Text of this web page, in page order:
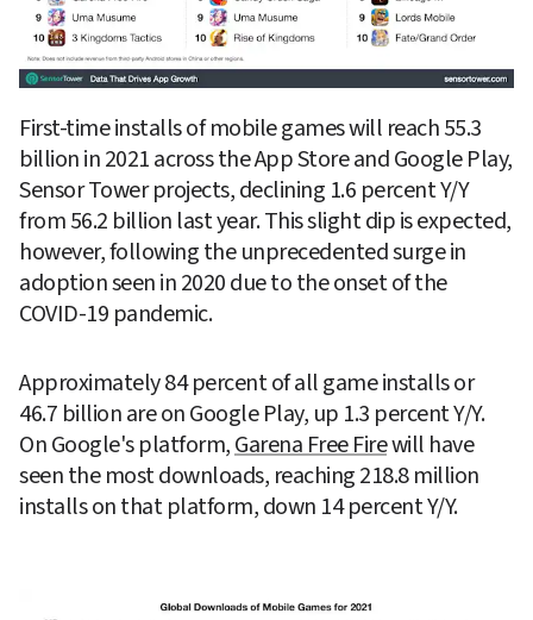
First-time installs of mobile games will reach 55.3
billion in 2021 across the App Store and Google Play,
Sensor Tower projects, declining 1.6 percent Y/Y
from 56.2 billion last year. This slight dip is expected,
however, following the unprecedented surge in
adoption seen in 2020 due to the onset of the
COVID-19 pandemic.
Approximately 84 percent of all game installs or
46.7 billion are on Google Play, up 1.3 percent Y/Y.
On Google's platform, Garena Free Fire will have
seen the most downloads, reaching 218.8 million
installs on that platform, down 14 percent Y/Y.